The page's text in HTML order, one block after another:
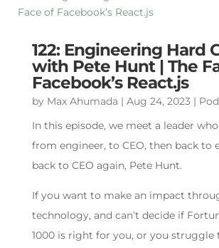
122: Engineering Hard
with Pete Hunt | The
Facebook’s React.js
by Max Ahumada | Aug 24, 2023 |
In this episode, we meet a leader
from engineer, to CEO, then back to
back to CEO again, Pete Hunt.
If you want to make an impact
technology, and can’t decide if
1000 is right for you, or you struggle